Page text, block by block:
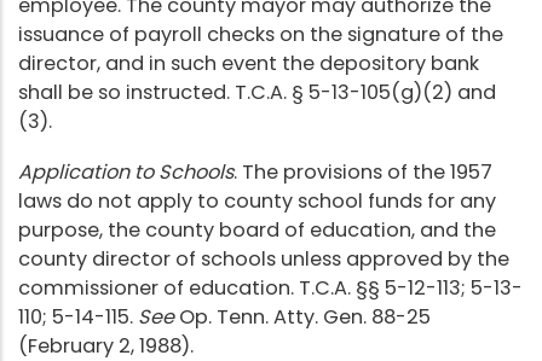
issuance of payroll checks on the signature of the
director, and in such event the depository bank
shall be so instructed. T.C.A. § 5-13-105(g)(2) and
(3).
Application to Schools. The provisions of the 1957
laws do not apply to county school funds for any
purpose, the county board of education, and the
county director of schools unless approved by the
commissioner of education. T.C.A. §§ 5-12-113; 5-13-
110; 5-14-115. SeeOp. Tenn. Atty. Gen. 88-25
(February 2, 1988).